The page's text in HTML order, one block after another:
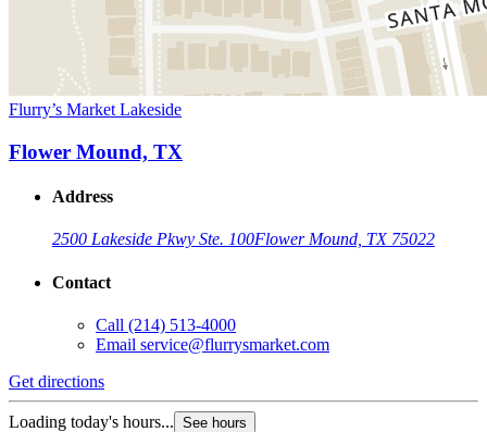
Flurry’s Market Lakeside
Flower Mound, TX
Address
2500 Lakeside Pkwy Ste. 100Flower Mound, TX 75022
Contact
Call (214) 513-4000
Email service@flurrysmarket.com
Get directions
Loading today's hours... See hours